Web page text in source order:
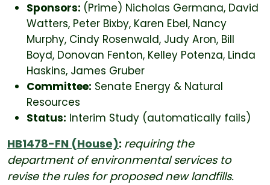
Sponsors: (Prime) Nicholas Germana, David
Watters, Peter Bixby, Karen Ebel, Nancy
Murphy, Cindy Rosenwald, Judy Aron, Bill
Boyd, Donovan Fenton, Kelley Potenza, Linda
Haskins, James Gruber
Committee: Senate Energy & Natural
Resources
Status: Interim Study (automatically fails)
HB1478-FN (House): requiring the
department of environmental services to
revise the rules for proposed new landfills.